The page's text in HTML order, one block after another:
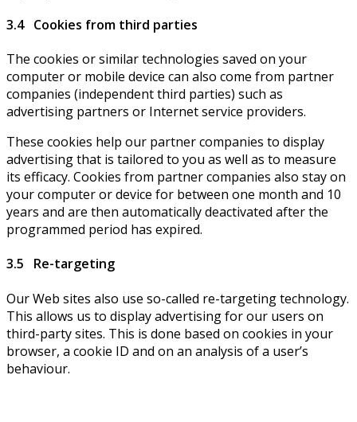
3.4 Cookies from third parties
The cookies or similar technologies saved on your
computer or mobile device can also come from partner
companies (independent third parties) such as
advertising partners or Internet service providers.
These cookies help our partner companies to display
advertising that is tailored to you as well as to measure
its efficacy. Cookies from partner companies also stay on
your computer or device for between one month and 10
years and are then automatically deactivated after the
programmed period has expired.
3.5 Re-targeting
Our Web sites also use so-called re-targeting technology.
This allows us to display advertising for our users on
third-party sites. This is done based on cookies in your
browser, a cookie ID and on an analysis of a user’s
behaviour.